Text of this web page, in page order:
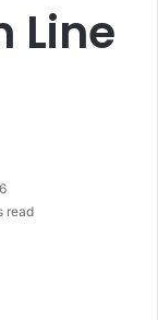
Line
read